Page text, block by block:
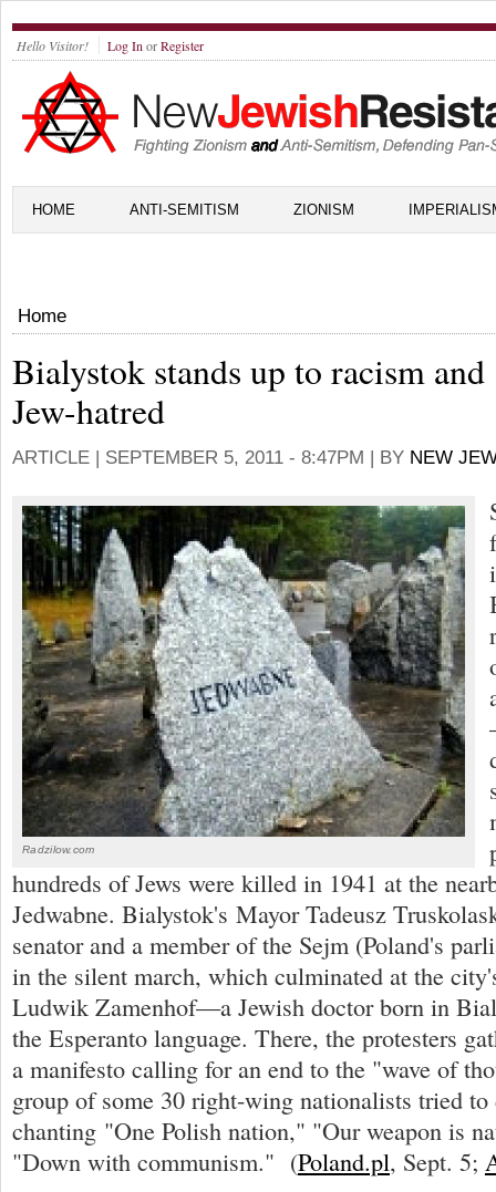
Hello Visitor! Log In orRegister
HOME ANTI-SEMITISM ZIONISM
Home
Bialystok stands up to racism and
Jew-hatred
ARTICLE | SEPTEMBER 5, 2011 - 8:47PM | BY NEW
Radzilow.com
hundreds of Jews were killed in 1941 at the
Jedwabne. Bialystok's Mayor Tadeusz
senator and a member of the Sejm (Poland's
in the silent march, which culminated at the
Ludwik Zamenhof—a Jewish doctor born in
the Esperanto language. There, the protesters
a manifesto calling for an end to the "wave of
group of some 30 right-wing nationalists tried
chanting "One Polish nation," "Our weapon is
"Down with communism." (Poland.pl, Sept. 5;